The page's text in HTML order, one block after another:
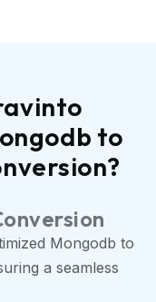
to
Mongodb to
a seamless